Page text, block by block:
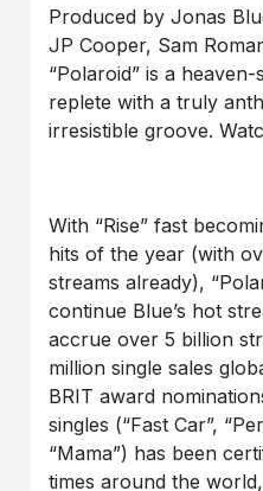
Produced by Jonas
JP Cooper, Sam
“Polaroid” is a
replete with a truly
irresistible groove.
With “Rise” fast
hits of the year (with
streams already),
continue Blue’s hot
accrue over 5 billion
million single sales
BRIT award
singles (“Fast Car”,
“Mama”) has been
times around the